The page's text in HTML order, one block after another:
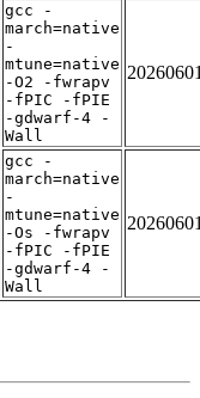
gcc -
march=native
-
mtune=native
-O2 -fwrapv
-fPIC -fPIE
-gdwarf-4 -
Wall
gcc -
march=native
-
mtune=native
-Os -fwrapv
-fPIC -fPIE
-gdwarf-4 -
Wall